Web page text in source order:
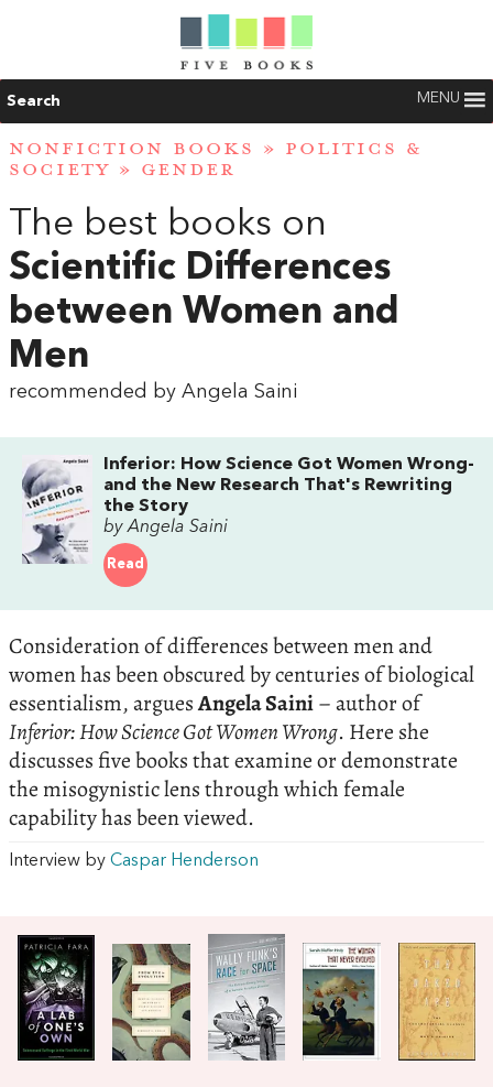
Search MENU
NONFICTION BOOKS » POLITICS &
SOCIETY » GENDER
The best books on
Scientific Differences
between Women and
Men
recommended by Angela Saini
Inferior: How Science Got Women Wrong-
and the New Research That's Rewriting
the Story
by Angela Saini
Read
Consideration of differences between men and
women has been obscured by centuries of biological
essentialism, arguesAngela Saini– author of
Inferior: How Science Got Women Wrong. Here she
discusses five books that examine or demonstrate
the misogynistic lens through which female
capability has been viewed.
Interview by Caspar Henderson